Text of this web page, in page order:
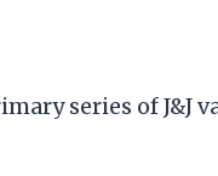
series of J&J